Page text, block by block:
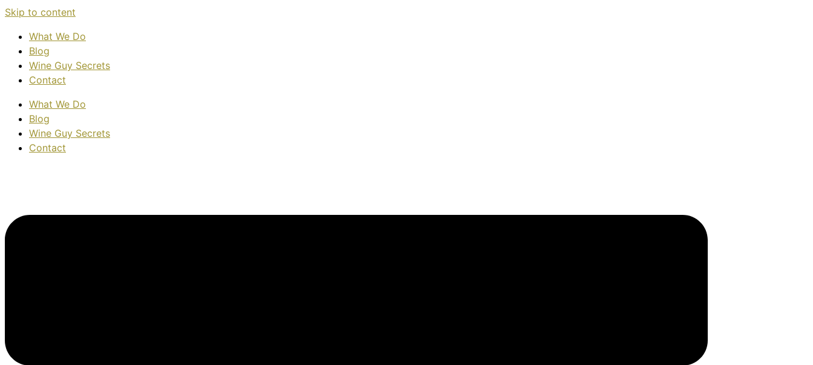
Skip to content
What We Do
Blog
Wine Guy Secrets
Contact
What We Do
Blog
Wine Guy Secrets
Contact